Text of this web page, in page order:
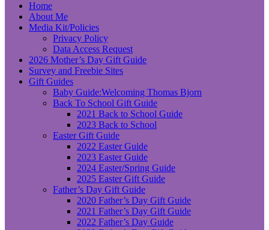
Home
About Me
Media Kit/Policies
Privacy Policy
Data Access Request
2026 Mother’s Day Gift Guide
Survey and Freebie Sites
Gift Guides
Baby Guide:Welcoming Thomas Bjorn
Back To School Gift Guide
2021 Back to School Guide
2023 Back to School
Easter Gift Guide
2022 Easter Guide
2023 Easter Guide
2024 Easter/Spring Guide
2025 Easter Gift Guide
Father’s Day Gift Guide
2020 Father’s Day Gift Guide
2021 Father’s Day Gift Guide
2022 Father’s Day Guide